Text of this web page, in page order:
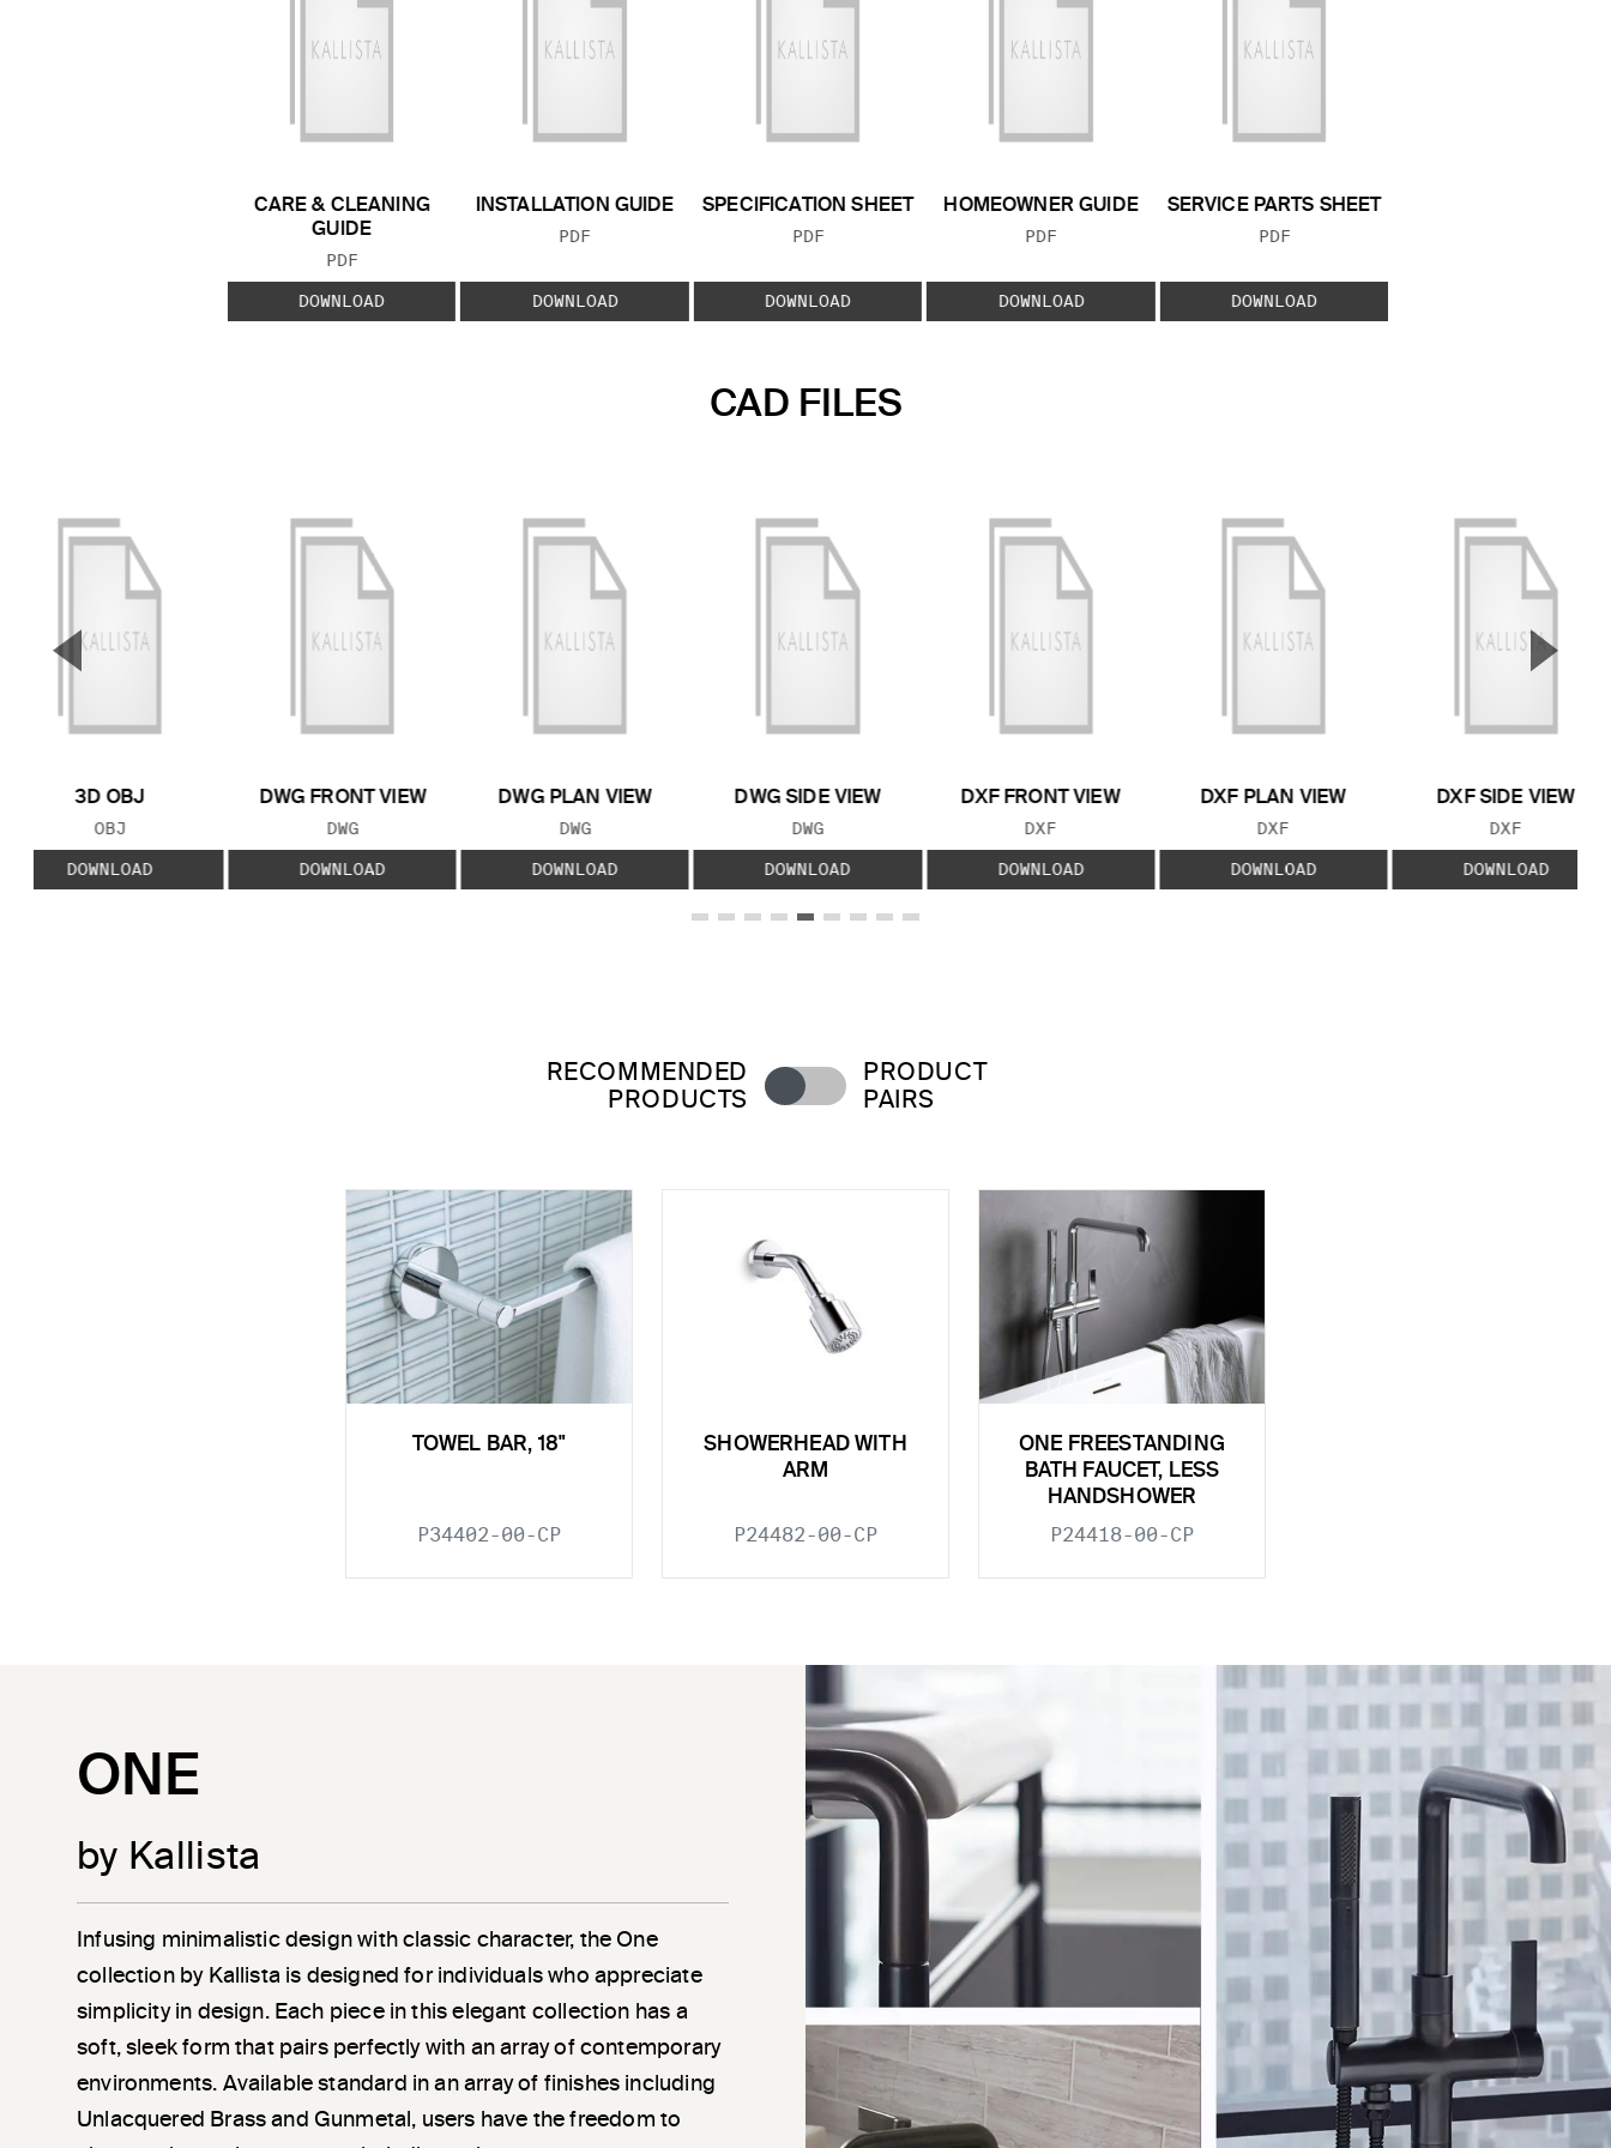
CARE & CLEANING
GUIDE
FILE TYPE:
PDF
DOWNLOAD
INSTALLATION GUIDE
FILE TYPE:
PDF
DOWNLOAD
SPECIFICATION SHEET
FILE TYPE:
PDF
DOWNLOAD
HOMEOWNER GUIDE
FILE TYPE:
PDF
DOWNLOAD
SERVICE PARTS SHEET
FILE TYPE:
PDF
DOWNLOAD
CAD FILES
3D OBJ
FILE TYPE:
OBJ
DOWNLOAD
DWG FRONT VIEW
FILE TYPE:
DWG
DOWNLOAD
DWG PLAN VIEW
FILE TYPE:
DWG
DOWNLOAD
DWG SIDE VIEW
FILE TYPE:
DWG
DOWNLOAD
DXF FRONT VIEW
FILE TYPE:
DXF
DOWNLOAD
DXF PLAN VIEW
FILE TYPE:
DXF
DOWNLOAD
DXF SIDE VIEW
FILE TYPE:
DXF
DOWNLOAD
▼ ▲
RECOMMENDED
PRODUCTS
PRODUCT
PAIRS
TOWEL BAR, 18"
P34402-00-CP
SHOWERHEAD WITH
ARM
P24482-00-CP
ONE FREESTANDING
BATH FAUCET, LESS
HANDSHOWER
P24418-00-CP
ONE
by Kallista
Infusing minimalistic design with classic character, the One
collection by Kallista is designed for individuals who appreciate
simplicity in design. Each piece in this elegant collection has a
soft, sleek form that pairs perfectly with an array of contemporary
environments. Available standard in an array of finishes including
Unlacquered Brass and Gunmetal, users have the freedom to